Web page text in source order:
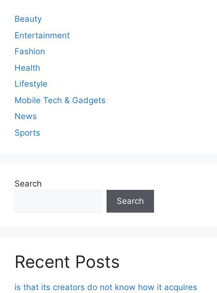
n
t
Beauty
Entertainment
Fashion
Health
Lifestyle
Mobile Tech & Gadgets
News
Sports
Search
Search
Recent Posts
is that its creators do not know how it acquires